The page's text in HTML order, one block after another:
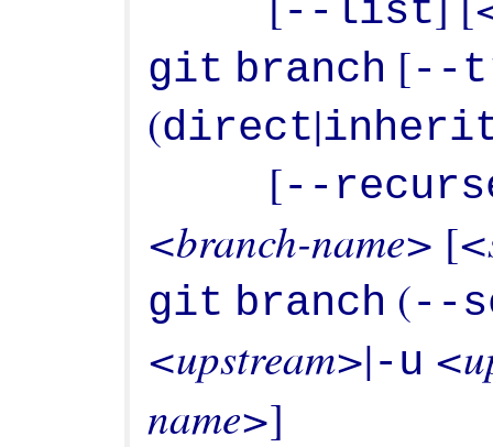
--list
git branch [--
(direct|
           [
--
<branch-name> [
git branch (--
<upstream>|-u
name>